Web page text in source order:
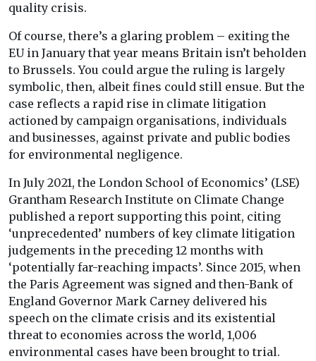
quality crisis.
Of course, there’s a glaring problem – exiting the
EU in January that year means Britain isn’t beholden
to Brussels. You could argue the ruling is largely
symbolic, then, albeit fines could still ensue. But the
case reflects a rapid rise in climate litigation
actioned by campaign organisations, individuals
and businesses, against private and public bodies
for environmental negligence.
In July 2021, the London School of Economics’ (LSE)
Grantham Research Institute on Climate Change
published a report supporting this point, citing
‘unprecedented’ numbers of key climate litigation
judgements in the preceding 12 months with
‘potentially far-reaching impacts’. Since 2015, when
the Paris Agreement was signed and then-Bank of
England Governor Mark Carney delivered his
speech on the climate crisis and its existential
threat to economies across the world, 1,006
environmental cases have been brought to trial.